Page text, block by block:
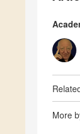
More